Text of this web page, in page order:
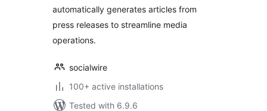
automatically generates articles from
press releases to streamline media
operations.
socialwire
100+ active installations
Tested with 6.9.6